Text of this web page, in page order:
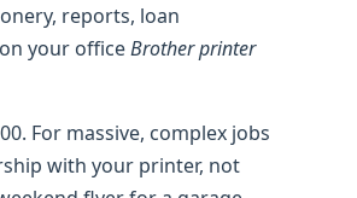
reports, loan
your officeBrother printer
For massive, complex jobs
with your printer, not